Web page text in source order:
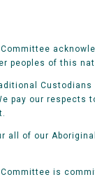
peoples of this
pay our respects
all of our
is